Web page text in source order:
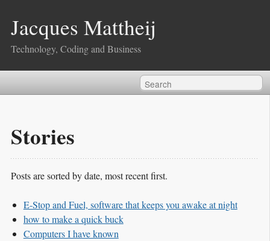
Jacques Mattheij
Technology, Coding and Business
Stories
Posts are sorted by date, most recent first.
E-Stop and Fuel, software that keeps you awake at night
how to make a quick buck
Computers I have known